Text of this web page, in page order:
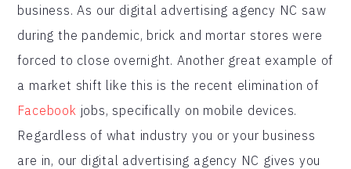
business. As our digital advertising agency NC saw
during the pandemic, brick and mortar stores were
forced to close overnight. Another great example of
a market shift like this is the recent elimination of
Facebook jobs, specifically on mobile devices.
Regardless of what industry you or your business
are in, our digital advertising agency NC gives you